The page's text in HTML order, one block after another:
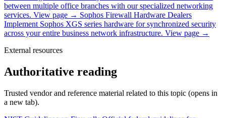
between multiple office branches with our specialized networking
services. View page → Sophos Firewall Hardware Dealers
Implement Sophos XGS series hardware for synchronized security
across your entire business network infrastructure. View page →
External resources
Authoritative reading
Trusted vendor and reference material related to this topic (opens in
a new tab).